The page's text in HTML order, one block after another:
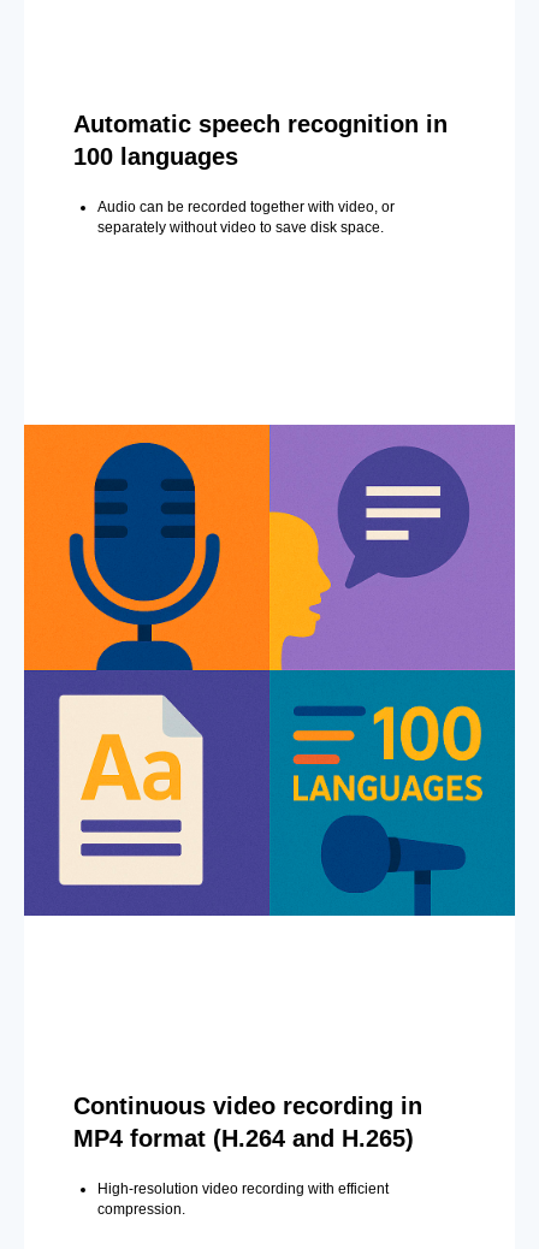
Automatic speech recognition in
100 languages
Audio can be recorded together with video, or
separately without video to save disk space.
Continuous video recording in
MP4 format (H.264 and H.265)
High-resolution video recording with efficient
compression.